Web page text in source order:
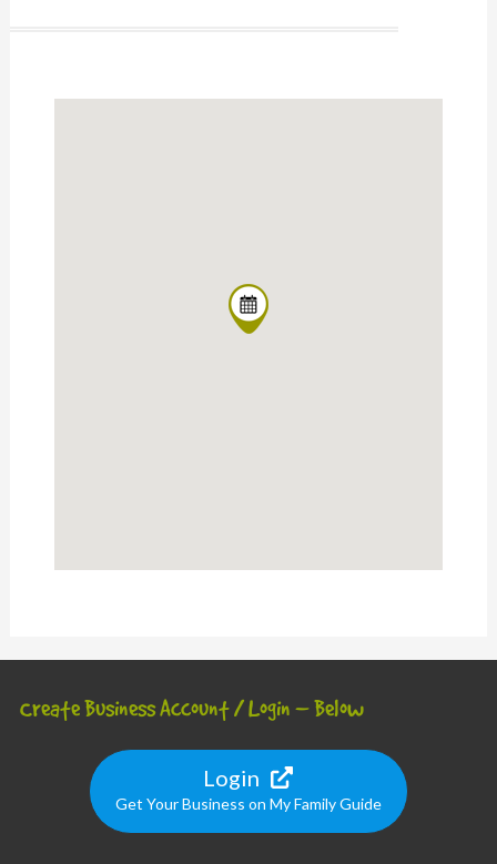
Create Business Account / Login – Below
Login
Get Your Business on My Family Guide